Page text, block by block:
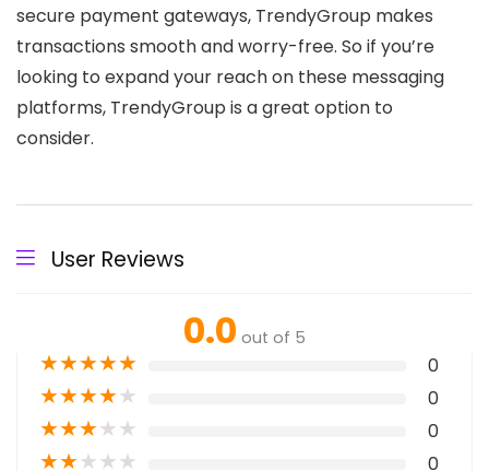
secure payment gateways, TrendyGroup makes
transactions smooth and worry-free. So if you’re
looking to expand your reach on these messaging
platforms, TrendyGroup is a great option to
consider.
User Reviews
0.0 out of 5
★★★★★ 0
★★★★★ 0
★★★★★ 0
★★★★★ 0